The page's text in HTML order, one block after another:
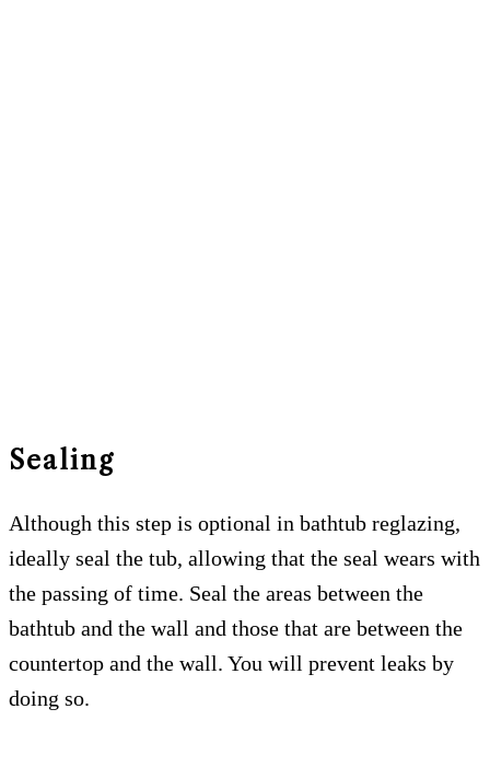
Sealing
Although this step is optional in bathtub reglazing,
ideally seal the tub, allowing that the seal wears with
the passing of time. Seal the areas between the
bathtub and the wall and those that are between the
countertop and the wall. You will prevent leaks by
doing so.